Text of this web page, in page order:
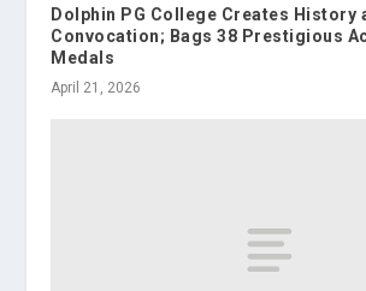
Dolphin PG College Creates History
Convocation; Bags 38 Prestigious
Medals
April 21, 2026